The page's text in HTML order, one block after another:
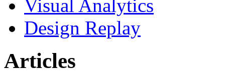
Visual Analytics
Design Replay
Articles